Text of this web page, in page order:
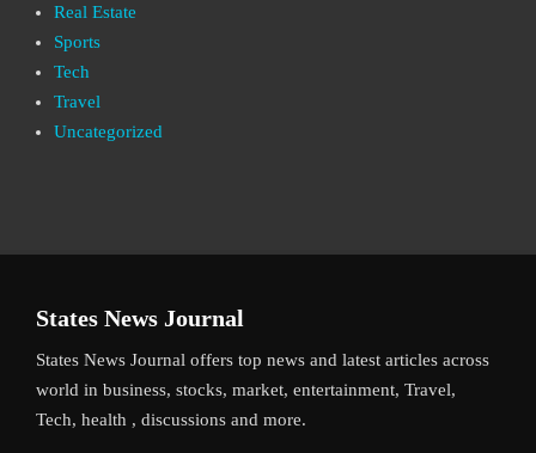
Real Estate
Sports
Tech
Travel
Uncategorized
States News Journal
States News Journal offers top news and latest articles across
world in business, stocks, market, entertainment, Travel,
Tech, health , discussions and more.